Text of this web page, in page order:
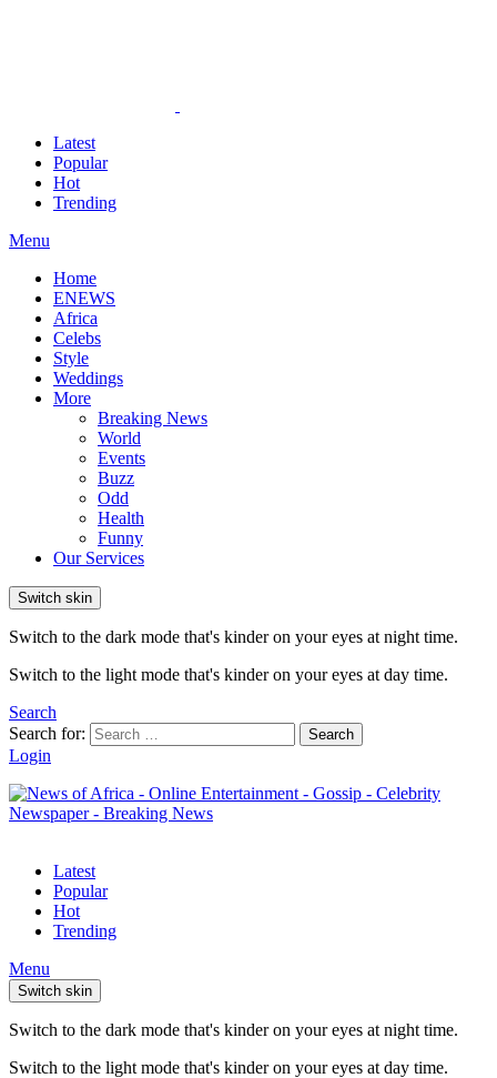
Latest
Popular
Hot
Trending
Menu
Home
ENEWS
Africa
Celebs
Style
Weddings
More
Breaking News
World
Events
Buzz
Odd
Health
Funny
Our Services
Switch skin
Switch to the dark mode that's kinder on your eyes at night time.
Switch to the light mode that's kinder on your eyes at day time.
Search
Search for:
Search
Login
Latest
Popular
Hot
Trending
Menu
Switch skin
Switch to the dark mode that's kinder on your eyes at night time.
Switch to the light mode that's kinder on your eyes at day time.